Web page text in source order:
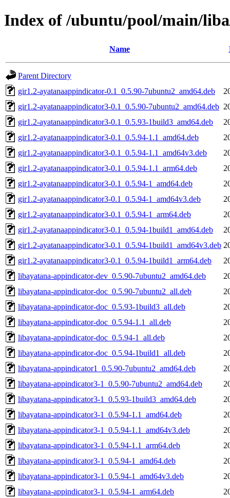
Index of /ubuntu/pool/main/
Name
Parent Directory
gir1.2-ayatanaappindicator-0.1_0.5.90-7ubuntu2_amd64.deb
gir1.2-ayatanaappindicator3-0.1_0.5.90-7ubuntu2_amd64.deb
gir1.2-ayatanaappindicator3-0.1_0.5.93-1build3_amd64.deb
gir1.2-ayatanaappindicator3-0.1_0.5.94-1.1_amd64.deb
gir1.2-ayatanaappindicator3-0.1_0.5.94-1.1_amd64v3.deb
gir1.2-ayatanaappindicator3-0.1_0.5.94-1.1_arm64.deb
gir1.2-ayatanaappindicator3-0.1_0.5.94-1_amd64.deb
gir1.2-ayatanaappindicator3-0.1_0.5.94-1_amd64v3.deb
gir1.2-ayatanaappindicator3-0.1_0.5.94-1_arm64.deb
gir1.2-ayatanaappindicator3-0.1_0.5.94-1build1_amd64.deb
gir1.2-ayatanaappindicator3-0.1_0.5.94-1build1_amd64v3.deb
gir1.2-ayatanaappindicator3-0.1_0.5.94-1build1_arm64.deb
libayatana-appindicator-dev_0.5.90-7ubuntu2_amd64.deb
libayatana-appindicator-doc_0.5.90-7ubuntu2_all.deb
libayatana-appindicator-doc_0.5.93-1build3_all.deb
libayatana-appindicator-doc_0.5.94-1.1_all.deb
libayatana-appindicator-doc_0.5.94-1_all.deb
libayatana-appindicator-doc_0.5.94-1build1_all.deb
libayatana-appindicator1_0.5.90-7ubuntu2_amd64.deb
libayatana-appindicator3-1_0.5.90-7ubuntu2_amd64.deb
libayatana-appindicator3-1_0.5.93-1build3_amd64.deb
libayatana-appindicator3-1_0.5.94-1.1_amd64.deb
libayatana-appindicator3-1_0.5.94-1.1_amd64v3.deb
libayatana-appindicator3-1_0.5.94-1.1_arm64.deb
libayatana-appindicator3-1_0.5.94-1_amd64.deb
libayatana-appindicator3-1_0.5.94-1_amd64v3.deb
libayatana-appindicator3-1_0.5.94-1_arm64.deb